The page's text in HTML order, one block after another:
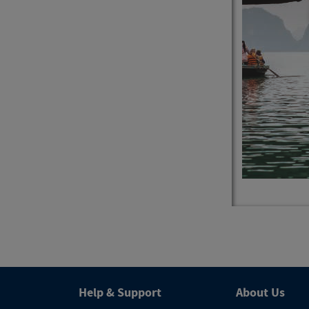
Help & Support About Us